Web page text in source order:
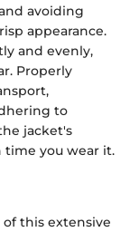
avoiding
appearance.
and evenly,
Properly
to
jacket's
time you wear it.
this extensive